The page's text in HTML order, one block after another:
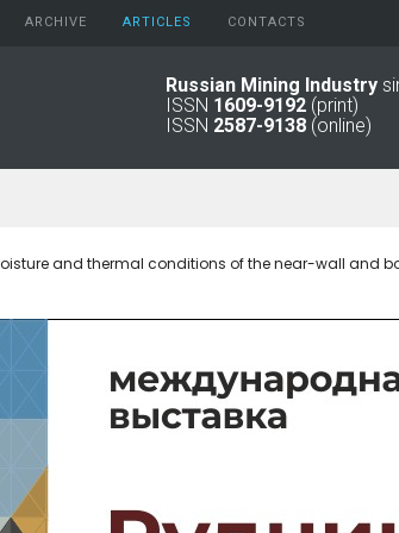
ARCHIVE
2024
2021
2011 - 2015
1994 -
АRTICLES CONTACTS
Russian Mining Industry
ISSN 1609-9192 (print)
ISSN 2587-9138 (online)
and thermal conditions of the near-wall and